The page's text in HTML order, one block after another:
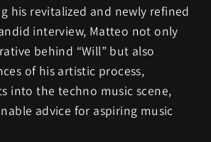
his revitalized and newly refined
interview, Matteo not only
behind “Will” but also
of his artistic process,
into the techno music scene,
advice for aspiring music